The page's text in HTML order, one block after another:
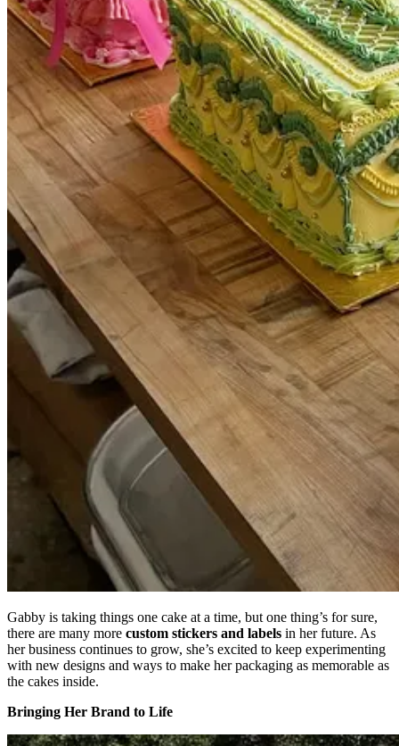
Gabby is taking things one cake at a time, but one thing’s for sure,
there are many more custom stickers and labels in her future. As
her business continues to grow, she’s excited to keep experimenting
with new designs and ways to make her packaging as memorable as
the cakes inside.
Bringing Her Brand to Life